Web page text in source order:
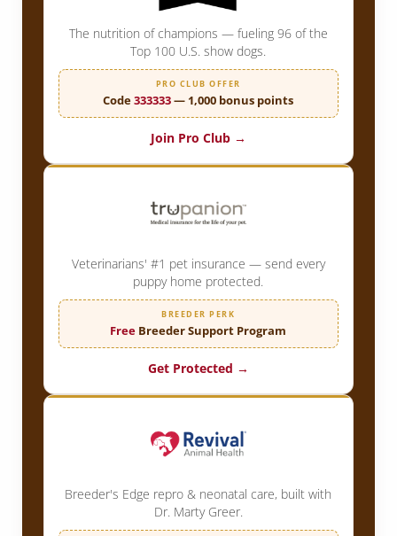
The nutrition of champions — fueling 96 of the
Top 100 U.S. show dogs.
PRO CLUB OFFER
Code333333— 1,000 bonus points
Join Pro Club →
Veterinarians' #1 pet insurance — send every
puppy home protected.
BREEDER PERK
Free Breeder Support Program
Get Protected →
Breeder's Edge repro & neonatal care, built with
Dr. Marty Greer.